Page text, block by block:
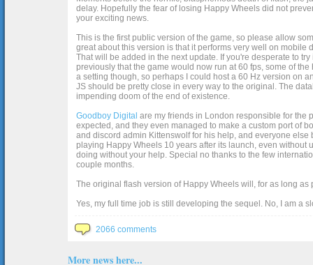
delay. Hopefully the fear of losing Happy Wheels did not
your exciting news.
This is the first public version of the game, so please allow
great about this version is that it performs very well on
That will be added in the next update. If you're desperate to
previously that the game would now run at 60 fps, some of
a setting though, so perhaps I could host a 60 Hz version on
JS should be pretty close in every way to the original. The
impending doom of the end of existence.
Goodboy Digital are my friends in London responsible for the
expected, and they even managed to make a custom port of
and discord admin Kittenswolf for his help, and everyone
playing Happy Wheels 10 years after its launch, even without
doing without your help. Special no thanks to the few
couple months.
The original flash version of Happy Wheels will, for as long
Yes, my full time job is still developing the sequel. No, I am a
2066 comments
More news here...